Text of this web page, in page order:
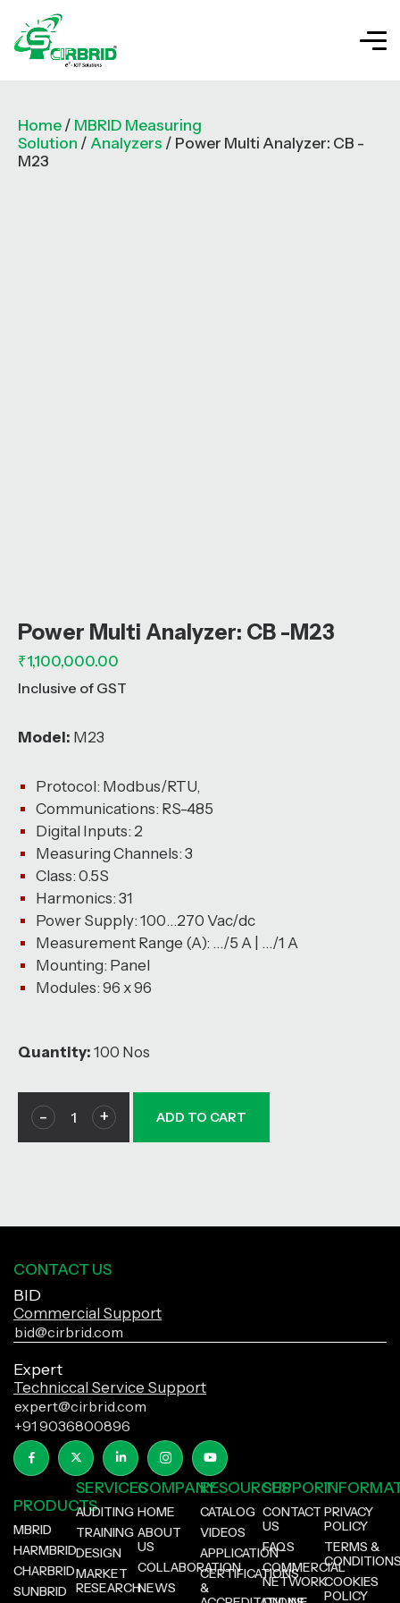
Home / MBRID Measuring
Solution / Analyzers / Power Multi Analyzer: CB -
M23
Power Multi Analyzer: CB -M23
₹1,100,000.00
Inclusive of GST
Model: M23
Protocol: Modbus/RTU,
Communications: RS-485
Digital Inputs: 2
Measuring Channels: 3
Class: 0.5S
Harmonics: 31
Power Supply: 100…270 Vac/dc
Measurement Range (A): …/5 A | …/1 A
Mounting: Panel
Modules: 96 x 96
Quantity: 100 Nos
ADD TO CART
CONTACT US
BID
Commercial Support
bid@cirbrid.com
Expert
Techniccal Service Support
expert@cirbrid.com
+91 9036800896
PRODUCTS
MBRID
HARMBRID
CHARBRID
SUNBRID
SERVICES
AUDITING
TRAINING
DESIGN
MARKET
RESEARCH
COMPANY
HOME
ABOUT
US
COLLABORATION
NEWS
RESOURCES
CATALOG
VIDEOS
APPLICATION
CERTIFICATIONS
&
SUPPORT
CONTACT
US
FAQS
COMMERCIAL
NETWORK
PRIVACY
POLICY
TERMS &
COOKIES
POLICY